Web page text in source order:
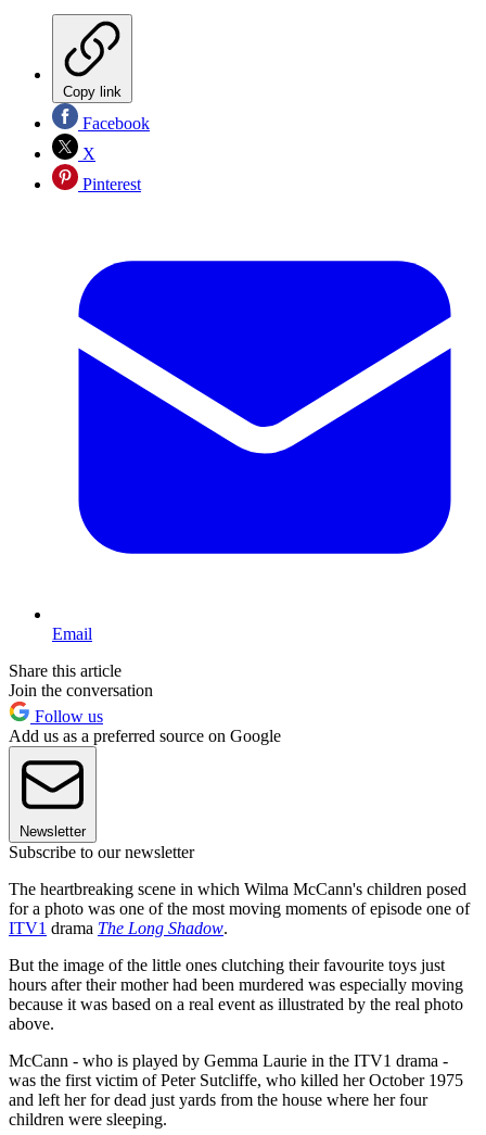
Copy link
Facebook
X
Pinterest
Email
Share this article
Join the conversation
Follow us
Add us as a preferred source on Google
Newsletter
Subscribe to our newsletter
The heartbreaking scene in which Wilma McCann's children posed
for a photo was one of the most moving moments of episode one of
ITV1 drama The Long Shadow.
But the image of the little ones clutching their favourite toys just
hours after their mother had been murdered was especially moving
because it was based on a real event as illustrated by the real photo
above.
McCann - who is played by Gemma Laurie in the ITV1 drama -
was the first victim of Peter Sutcliffe, who killed her October 1975
and left her for dead just yards from the house where her four
children were sleeping.